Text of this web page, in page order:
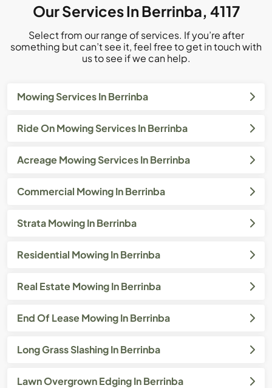
Our Services In Berrinba, 4117
Select from our range of services. If you’re after
something but can’t see it, feel free to get in touch with
us to see if we can help.
Mowing Services In Berrinba
Ride On Mowing Services In Berrinba
Acreage Mowing Services In Berrinba
Commercial Mowing In Berrinba
Strata Mowing In Berrinba
Residential Mowing In Berrinba
Real Estate Mowing In Berrinba
End Of Lease Mowing In Berrinba
Long Grass Slashing In Berrinba
Lawn Overgrown Edging In Berrinba